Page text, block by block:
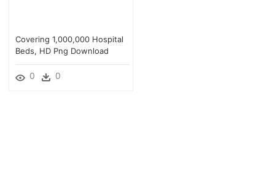
Covering 1,000,000 Hospital
Beds, HD Png Download
0 0